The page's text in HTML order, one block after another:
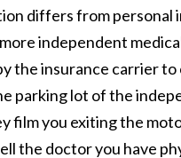
differs from
independent
the insurance carrier
parking lot of the
film you exiting the
the doctor you have